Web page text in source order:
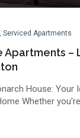
, Serviced Apartments
Apartments –
House: Your
Whether